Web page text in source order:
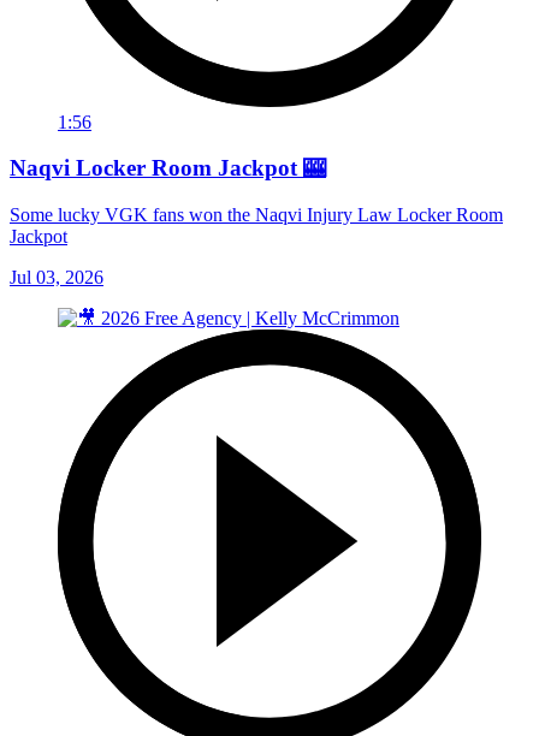
1:56
Naqvi Locker Room Jackpot 🎰
Some lucky VGK fans won the Naqvi Injury Law Locker Room
Jackpot
Jul 03, 2026